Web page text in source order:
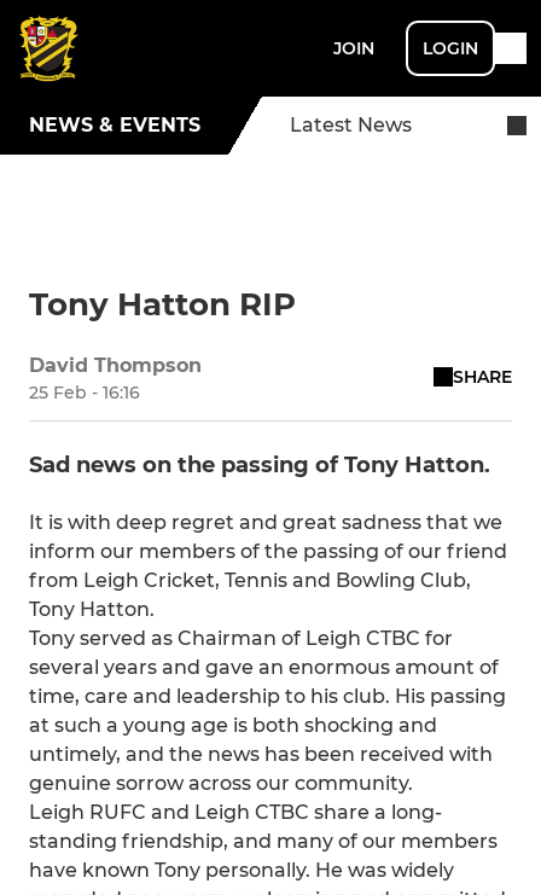
JOIN LOGIN
NEWS & EVENTS Latest News
Tony Hatton RIP
David Thompson
25 Feb - 16:16
SHARE
Sad news on the passing of Tony Hatton.
It is with deep regret and great sadness that we
inform our members of the passing of our friend
from Leigh Cricket, Tennis and Bowling Club,
Tony Hatton.
Tony served as Chairman of Leigh CTBC for
several years and gave an enormous amount of
time, care and leadership to his club. His passing
at such a young age is both shocking and
untimely, and the news has been received with
genuine sorrow across our community.
Leigh RUFC and Leigh CTBC share a long-
standing friendship, and many of our members
have known Tony personally. He was widely